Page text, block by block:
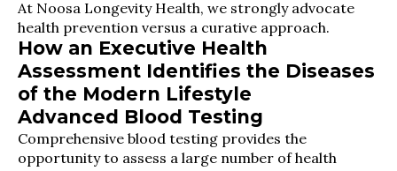
At Noosa Longevity Health, we strongly advocate
health prevention versus a curative approach.
How an Executive Health
Assessment Identifies the Diseases
of the Modern Lifestyle
Advanced Blood Testing
Comprehensive blood testing provides the
opportunity to assess a large number of health